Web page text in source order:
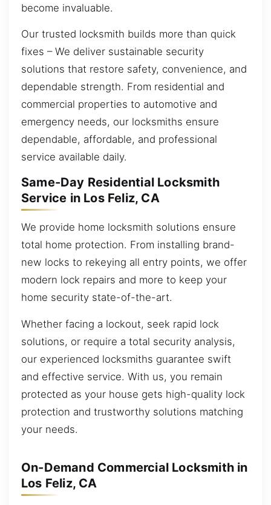
become invaluable.
Our trusted locksmith builds more than quick
fixes – We deliver sustainable security
solutions that restore safety, convenience, and
dependable strength. From residential and
commercial properties to automotive and
emergency needs, our locksmiths ensure
dependable, affordable, and professional
service available daily.
Same-Day Residential Locksmith
Service in Los Feliz, CA
We provide home locksmith solutions ensure
total home protection. From installing brand-
new locks to rekeying all entry points, we offer
modern lock repairs and more to keep your
home security state-of-the-art.
Whether facing a lockout, seek rapid lock
solutions, or require a total security analysis,
our experienced locksmiths guarantee swift
and effective service. With us, you remain
protected as your house gets high-quality lock
protection and trustworthy solutions matching
your needs.
On-Demand Commercial Locksmith in
Los Feliz, CA